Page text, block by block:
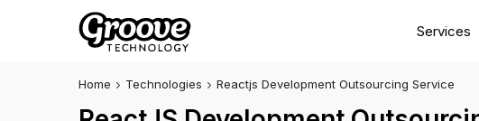
Services
Home Technologies Reactjs Development Outsourcing Service